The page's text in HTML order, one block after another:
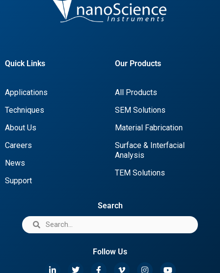
Quick Links
Applications
Techniques
About Us
Careers
News
Support
Our Products
All Products
SEM Solutions
Material Fabrication
Surface & Interfacial
Analysis
TEM Solutions
Search
Follow Us